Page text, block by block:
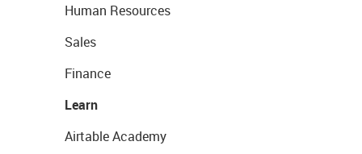
Human Resources
Sales
Finance
Learn
Airtable Academy